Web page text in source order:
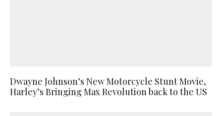
Dwayne Johnson’s New Motorcycle Stunt Movie,
Harley’s Bringing Max Revolution back to the US